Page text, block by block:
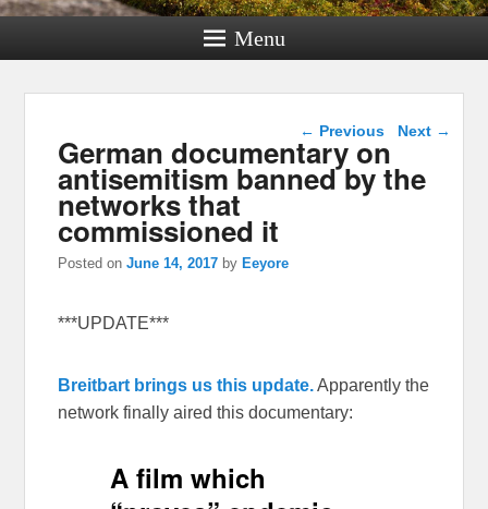
Menu
Post navigation
← Previous Next →
German documentary on
antisemitism banned by the
networks that
commissioned it
Posted onJune 14, 2017 by Eeyore
***UPDATE***
Breitbart brings us this update.Apparently the
network finally aired this documentary:
A film which